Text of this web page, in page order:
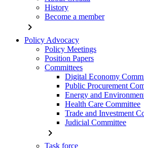
History
Become a member
chevron_right
Policy Advocacy
Policy Meetings
Position Papers
Committees
Digital Economy
Public Procurement
Energy and
Health Care Committee
Trade and Investment
Judicial Committee
chevron_right
Task force